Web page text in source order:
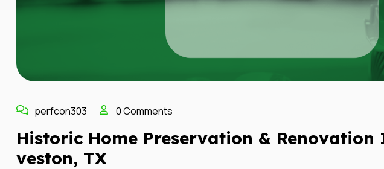
perfcon303 0 Comments
Historic Home Preservation & Renovation
Veston, TX